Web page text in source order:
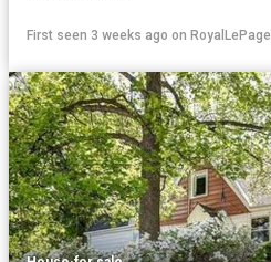
First seen 3 weeks ago on RoyalLePage